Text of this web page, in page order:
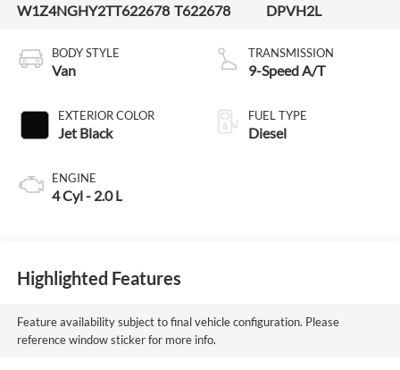
W1Z4NGHY2TT622678 T622678
DPVH2L
BODY STYLE
Van
EXTERIOR COLOR
Jet Black
ENGINE
4 Cyl - 2.0 L
TRANSMISSION
9-Speed A/T
FUEL TYPE
Diesel
Highlighted Features
Feature availability subject to final vehicle configuration. Please
reference window sticker for more info.